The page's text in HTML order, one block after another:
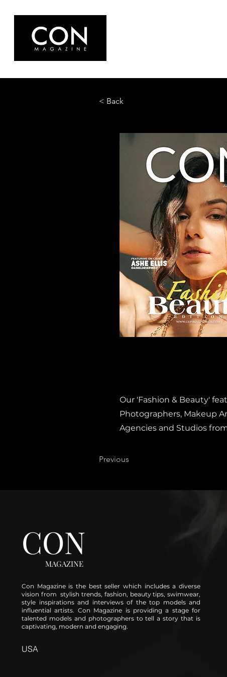
< Back
Our 'Fashion & Beauty'
Photographers, Makeup
Agencies and Studios
Previous
CON
MAGAZINE
Con Magazine is the best seller which includes a diverse
vision from stylish trends, fashion, beauty tips, swimwear,
style inspirations and interviews of the top models and
influential artists. Con Magazine is providing a stage for
talented models and photographers to tell a story that is
captivating, modern and engaging.
USA